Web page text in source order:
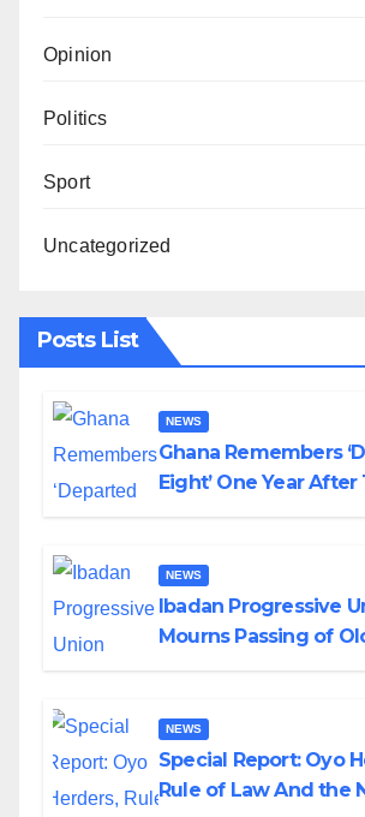
Opinion
Politics
Sport
Uncategorized
Posts List
NEWS
Ghana Remembers
Eight’ One Year
NEWS
Ibadan Progressive
Mourns Passing of
NEWS
Special Report: Oyo
Rule of Law And the